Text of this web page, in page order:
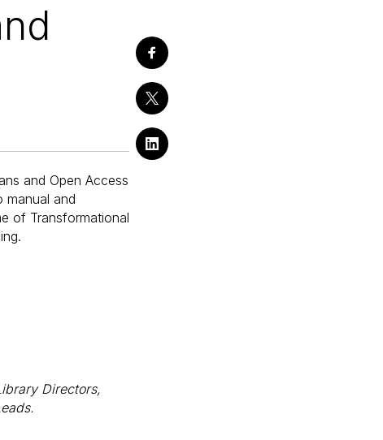
and Open Access
manual and
of Transformational
Directors,